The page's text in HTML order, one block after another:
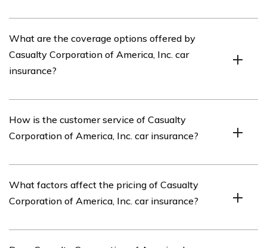
insurance offered by Casualty Corporation of America,
Inc. It provides an in-depth analysis of their coverage
options, customer service, pricing, and overall
What are the coverage options offered by
Casualty Corporation of America, Inc. car
insurance?
coverage options for car insurance, including liability
coverage, collision coverage, comprehensive coverage,
How is the customer service of Casualty
Corporation of America, Inc. car insurance?
Casualty Corporation of America, Inc. car insurance. It
discusses factors such as responsiveness, claim
What factors affect the pricing of Casualty
Corporation of America, Inc. car insurance?